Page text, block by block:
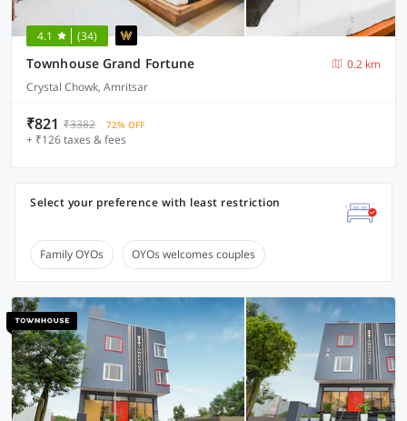
4.1 (34)
Townhouse Grand Fortune
0.2 km
Crystal Chowk, Amritsar
₹821 ₹3382 72% OFF
+ ₹126 taxes & fees
Select your preference with least restriction
Family OYOs OYOs welcomes couples